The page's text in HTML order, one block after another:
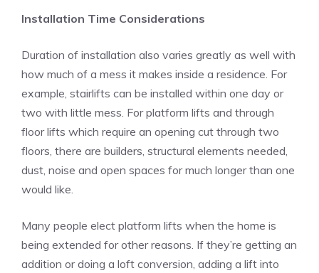
Installation Time Considerations
Duration of installation also varies greatly as well with
how much of a mess it makes inside a residence. For
example, stairlifts can be installed within one day or
two with little mess. For platform lifts and through
floor lifts which require an opening cut through two
floors, there are builders, structural elements needed,
dust, noise and open spaces for much longer than one
would like.
Many people elect platform lifts when the home is
being extended for other reasons. If they’re getting an
addition or doing a loft conversion, adding a lift into